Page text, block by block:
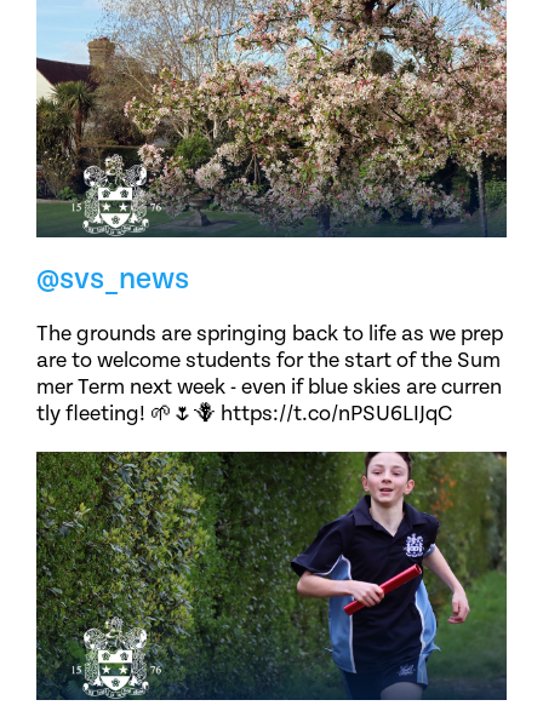
@svs_news
The grounds are springing back to life as we prep
are to welcome students for the start of the Sum
mer Term next week - even if blue skies are curren
tly fleeting! 🌱🌷🪻 https://t.co/nPSU6LIJqC